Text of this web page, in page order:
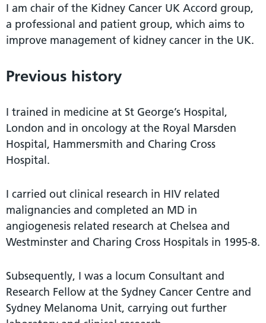
I am chair of the Kidney Cancer UK Accord group,
a professional and patient group, which aims to
improve management of kidney cancer in the UK.
Previous history
I trained in medicine at St George’s Hospital,
London and in oncology at the Royal Marsden
Hospital, Hammersmith and Charing Cross
Hospital.
I carried out clinical research in HIV related
malignancies and completed an MD in
angiogenesis related research at Chelsea and
Westminster and Charing Cross Hospitals in 1995-8.
Subsequently, I was a locum Consultant and
Research Fellow at the Sydney Cancer Centre and
Sydney Melanoma Unit, carrying out further